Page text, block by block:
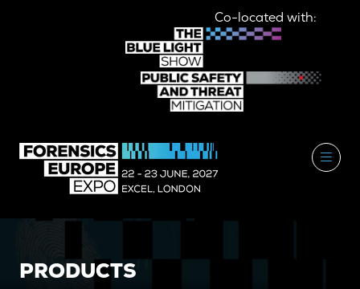
Co-located with:
PRODUCTS